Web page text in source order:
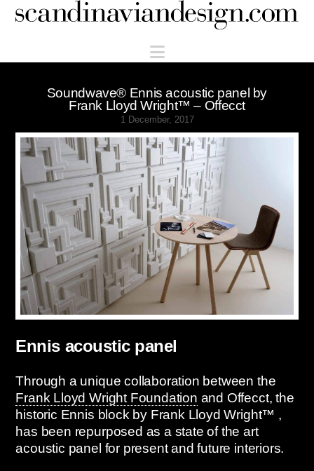
Scandinaviandesign.com
Navigation
Soundwave® Ennis acoustic panel by
Frank Lloyd Wright™ – Offecct
1 December, 2017
Ennis acoustic panel
Through a unique collaboration between the
Frank Lloyd Wright Foundation and Offecct, the
historic Ennis block by Frank Lloyd Wright™ ,
has been repurposed as a state of the art
acoustic panel for present and future interiors.